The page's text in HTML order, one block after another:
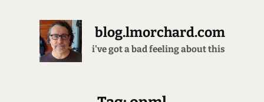
blog.lmorchard.com
i've got a bad feeling about this